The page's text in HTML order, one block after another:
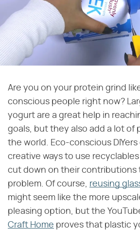
Are you on your protein grind
conscious people right now?
yogurt are a great help in
goals, but they also add a lot of
the world. Eco-conscious
creative ways to use
cut down on their contributions
problem. Of course, reusing
might seem like the more
pleasing option, but the
Craft Home proves that plastic